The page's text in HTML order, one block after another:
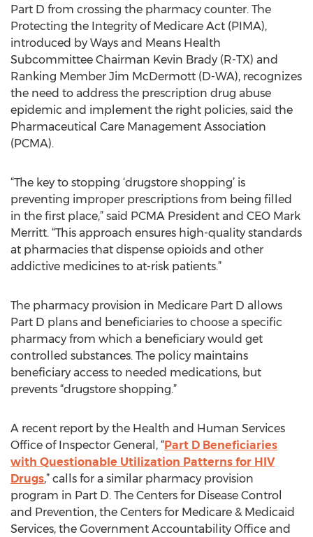
Part D from crossing the pharmacy counter. The
Protecting the Integrity of Medicare Act (PIMA),
introduced by Ways and Means Health
Subcommittee Chairman Kevin Brady (R-TX) and
Ranking Member Jim McDermott (D-WA), recognizes
the need to address the prescription drug abuse
epidemic and implement the right policies, said the
Pharmaceutical Care Management Association
(PCMA).
“The key to stopping ‘drugstore shopping’ is
preventing improper prescriptions from being filled
in the first place,” said PCMA President and CEO Mark
Merritt. “This approach ensures high-quality standards
at pharmacies that dispense opioids and other
addictive medicines to at-risk patients.”
The pharmacy provision in Medicare Part D allows
Part D plans and beneficiaries to choose a specific
pharmacy from which a beneficiary would get
controlled substances. The policy maintains
beneficiary access to needed medications, but
prevents “drugstore shopping.”
A recent report by the Health and Human Services
Office of Inspector General, “Part D Beneficiaries
with Questionable Utilization Patterns for HIV
Drugs,” calls for a similar pharmacy provision
program in Part D. The Centers for Disease Control
and Prevention, the Centers for Medicare & Medicaid
Services, the Government Accountability Office and